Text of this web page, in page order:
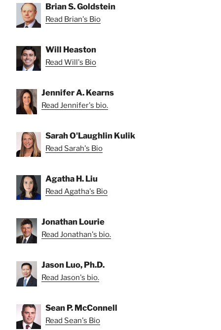
Brian S. Goldstein
Read Brian's Bio
Will Heaston
Read Will's Bio
Jennifer A. Kearns
Read Jennifer's bio.
Sarah O'Laughlin Kulik
Read Sarah's Bio
Agatha H. Liu
Read Agatha's Bio
Jonathan Lourie
Read Jonathan's bio.
Jason Luo, Ph.D.
Read Jason's bio.
Sean P. McConnell
Read Sean's Bio